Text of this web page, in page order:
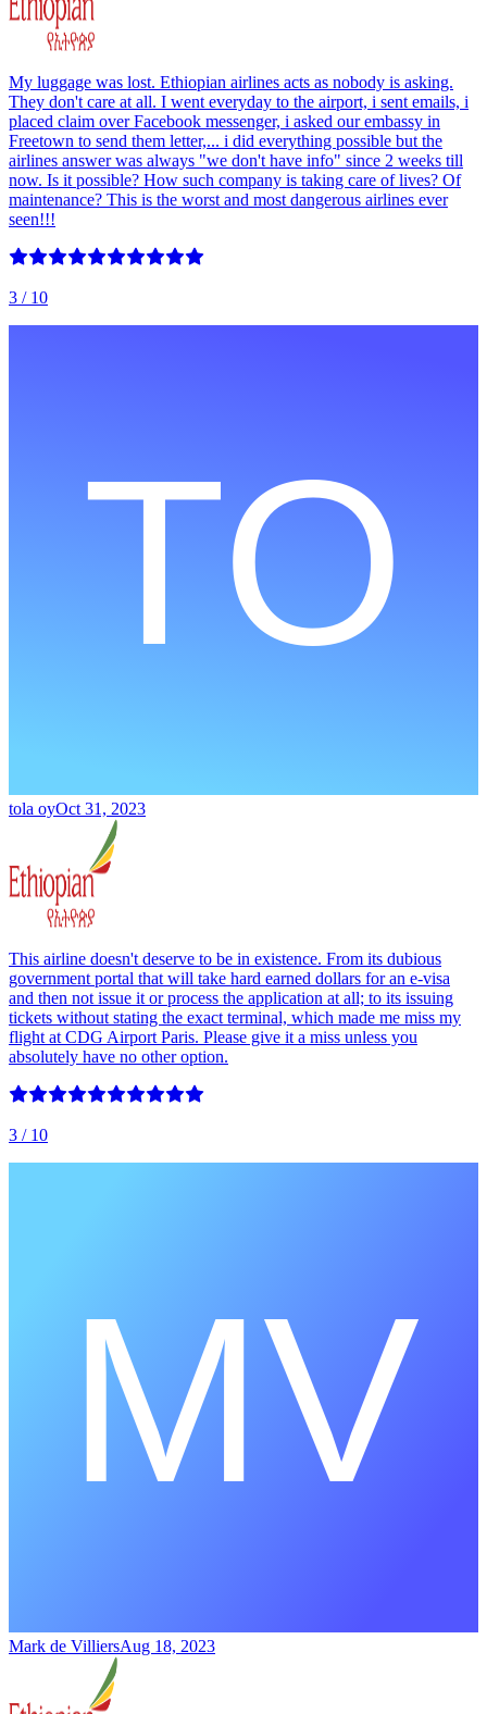
My luggage was lost. Ethiopian airlines acts as nobody is asking.
They don't care at all. I went everyday to the airport, i sent emails, i
placed claim over Facebook messenger, i asked our embassy in
Freetown to send them letter,... i did everything possible but the
airlines answer was always "we don't have info" since 2 weeks till
now. Is it possible? How such company is taking care of lives? Of
maintenance? This is the worst and most dangerous airlines ever
seen!!!
3 / 10
tola oyOct 31, 2023
This airline doesn't deserve to be in existence. From its dubious
government portal that will take hard earned dollars for an e-visa
and then not issue it or process the application at all; to its issuing
tickets without stating the exact terminal, which made me miss my
flight at CDG Airport Paris. Please give it a miss unless you
absolutely have no other option.
3 / 10
Mark de VilliersAug 18, 2023